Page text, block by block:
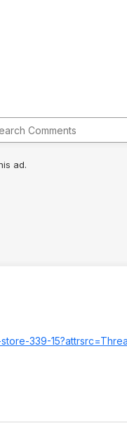
ad.
339-15?attrsrc=Thre